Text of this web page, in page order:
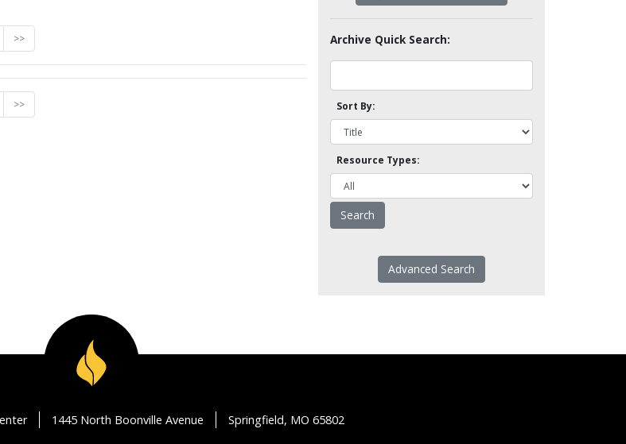
>>
>>
Archive Quick Search:
Sort By:
Resource Types:
Advanced Search
1445 North Boonville Avenue Springfield, MO 65802